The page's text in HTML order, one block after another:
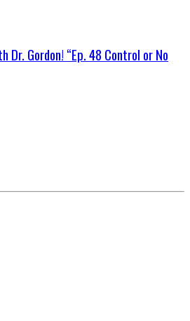
Dr. Gordon! “Ep. 48 Control or No